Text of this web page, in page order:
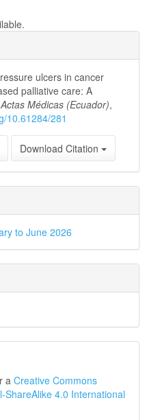
ulcers in cancer
palliative care: A
Actas Médicas (Ecuador),
10.61284/281
Download Citation
to June 2026
a Creative Commons
4.0 International